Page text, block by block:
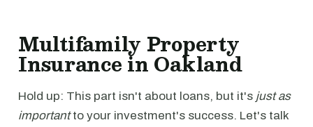
Multifamily Property
Insurance in Oakland
Hold up: This part isn't about loans, but it's just as
importantto your investment's success. Let's talk